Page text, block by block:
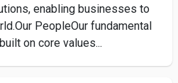
enabling businesses to
PeopleOur fundamental
on core values...